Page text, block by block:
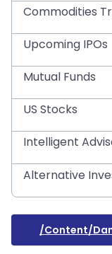
Commodities
Upcoming IPOs
Mutual Funds
US Stocks
Intelligent
Alternative
/content/